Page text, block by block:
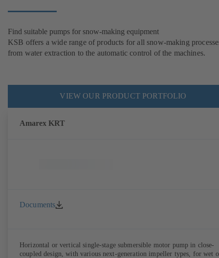
Find suitable pumps for snow-making equipment
KSB offers a wide range of products for all snow-making
from water extraction to the automatic control of the machines.
VIEW OUR PRODUCT PORTFOLIO
Amarex KRT
Documents
Horizontal or vertical single-stage submersible motor pump in close-
coupled design, with various next-generation impeller types, for wet